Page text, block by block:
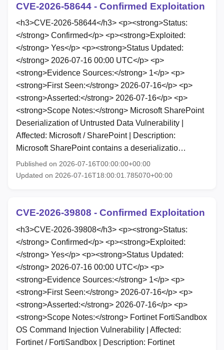
CVE-2026-58644 - Confirmed Exploitation
<h3>CVE-2026-58644</h3> <p><strong>Status:
</strong> Confirmed</p> <p><strong>Exploited:
</strong> Yes</p> <p><strong>Status Updated:
</strong> 2026-07-16 00:00 UTC</p> <p>
<strong>Evidence Sources:</strong> 1</p> <p>
<strong>First Seen:</strong> 2026-07-16</p> <p>
<strong>Asserted:</strong> 2026-07-16</p> <p>
<strong>Scope Notes:</strong> Microsoft SharePoint
Deserialization of Untrusted Data Vulnerability |
Affected: Microsoft / SharePoint | Description:
Microsoft SharePoint contains a deserializatio…
Published on 2026-07-16T00:00:00+00:00
Updated on 2026-07-16T18:00:01.785070+00:00
CVE-2026-39808 - Confirmed Exploitation
<h3>CVE-2026-39808</h3> <p><strong>Status:
</strong> Confirmed</p> <p><strong>Exploited:
</strong> Yes</p> <p><strong>Status Updated:
</strong> 2026-07-16 00:00 UTC</p> <p>
<strong>Evidence Sources:</strong> 1</p> <p>
<strong>First Seen:</strong> 2026-07-16</p> <p>
<strong>Asserted:</strong> 2026-07-16</p> <p>
<strong>Scope Notes:</strong> Fortinet FortiSandbox
OS Command Injection Vulnerability | Affected:
Fortinet / FortiSandbox | Description: Fortinet